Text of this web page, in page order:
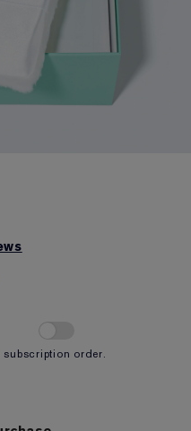
subscription order.